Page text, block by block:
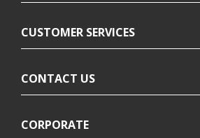
CUSTOMER SERVICES
CONTACT US
CORPORATE